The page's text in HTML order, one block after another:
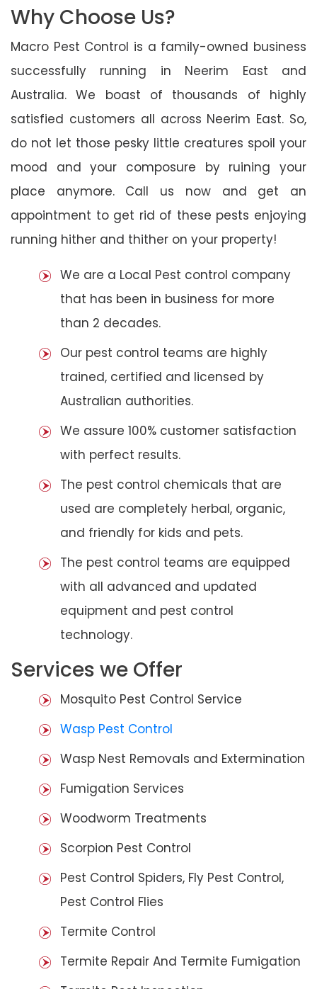
Why Choose Us?
Macro Pest Control is a family-owned business
successfully running in Neerim East and
Australia. We boast of thousands of highly
satisfied customers all across Neerim East. So,
do not let those pesky little creatures spoil your
mood and your composure by ruining your
place anymore. Call us now and get an
appointment to get rid of these pests enjoying
running hither and thither on your property!
We are a Local Pest control company
that has been in business for more
than 2 decades.
Our pest control teams are highly
trained, certified and licensed by
Australian authorities.
We assure 100% customer satisfaction
with perfect results.
The pest control chemicals that are
used are completely herbal, organic,
and friendly for kids and pets.
The pest control teams are equipped
with all advanced and updated
equipment and pest control
technology.
Services we Offer
Mosquito Pest Control Service
Wasp Pest Control
Wasp Nest Removals and Extermination
Fumigation Services
Woodworm Treatments
Scorpion Pest Control
Pest Control Spiders, Fly Pest Control,
Pest Control Flies
Termite Control
Termite Repair And Termite Fumigation